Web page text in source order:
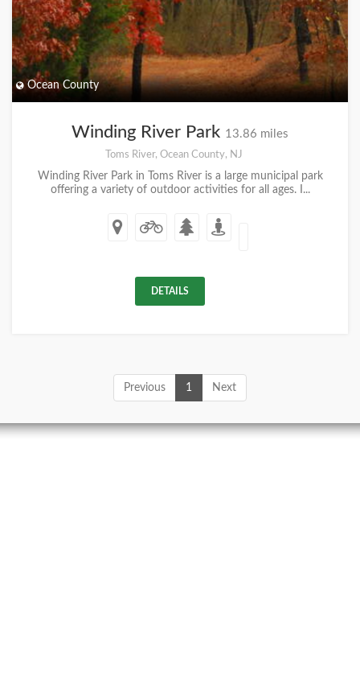
Ocean County
Winding River Park 13.86 miles
Toms River, Ocean County, NJ
Winding River Park in Toms River is a large municipal park
offering a variety of outdoor activities for all ages. I...
DETAILS
Previous 1 Next